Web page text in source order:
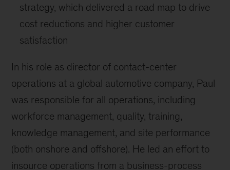
strategy, which delivered a road map to drive
cost reductions and higher customer
satisfaction
In his role as director of contact-center
operations at a global automotive company, Paul
was responsible for all operations, including
workforce management, quality, training,
knowledge management, and site performance
(both onshore and offshore). He led an effort to
insource operations from a business-process